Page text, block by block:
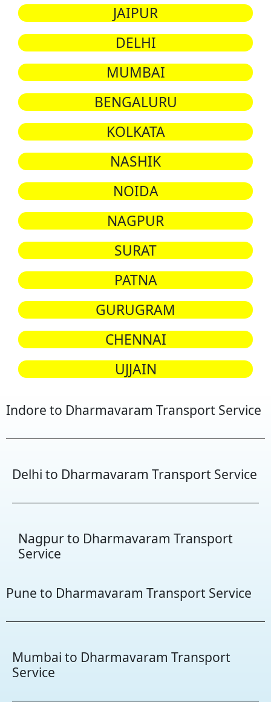
JAIPUR
DELHI
MUMBAI
BENGALURU
KOLKATA
NASHIK
NOIDA
NAGPUR
SURAT
PATNA
GURUGRAM
CHENNAI
UJJAIN
Indore to Dharmavaram Transport Service
Delhi to Dharmavaram Transport Service
Nagpur to Dharmavaram Transport
Service
Pune to Dharmavaram Transport Service
Mumbai to Dharmavaram Transport
Service